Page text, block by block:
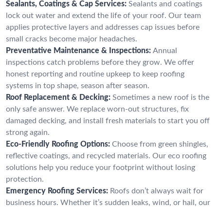
Sealants, Coatings & Cap Services: Sealants and coatings
lock out water and extend the life of your roof. Our team
applies protective layers and addresses cap issues before
small cracks become major headaches.
Preventative Maintenance & Inspections: Annual
inspections catch problems before they grow. We offer
honest reporting and routine upkeep to keep roofing
systems in top shape, season after season.
Roof Replacement & Decking: Sometimes a new roof is the
only safe answer. We replace worn-out structures, fix
damaged decking, and install fresh materials to start you off
strong again.
Eco-Friendly Roofing Options: Choose from green shingles,
reflective coatings, and recycled materials. Our eco roofing
solutions help you reduce your footprint without losing
protection.
Emergency Roofing Services: Roofs don’t always wait for
business hours. Whether it’s sudden leaks, wind, or hail, our